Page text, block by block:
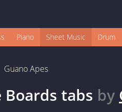
Piano Sheet Music Drum
Guano Apes
Boards tabs by